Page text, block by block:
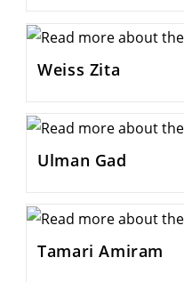
Weiss Zita
Ulman Gad
Tamari Amiram